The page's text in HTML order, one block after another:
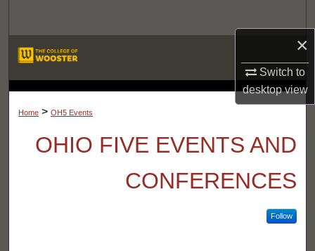
×
Switch to
desktopview
Digital Commons Network™
LIBRARIES
Home > OH5 Events
OHIO FIVE EVENTS AND
CONFERENCES
Follow